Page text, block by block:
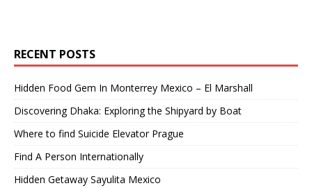
RECENT POSTS
Hidden Food Gem In Monterrey Mexico – El Marshall
Discovering Dhaka: Exploring the Shipyard by Boat
Where to find Suicide Elevator Prague
Find A Person Internationally
Hidden Getaway Sayulita Mexico